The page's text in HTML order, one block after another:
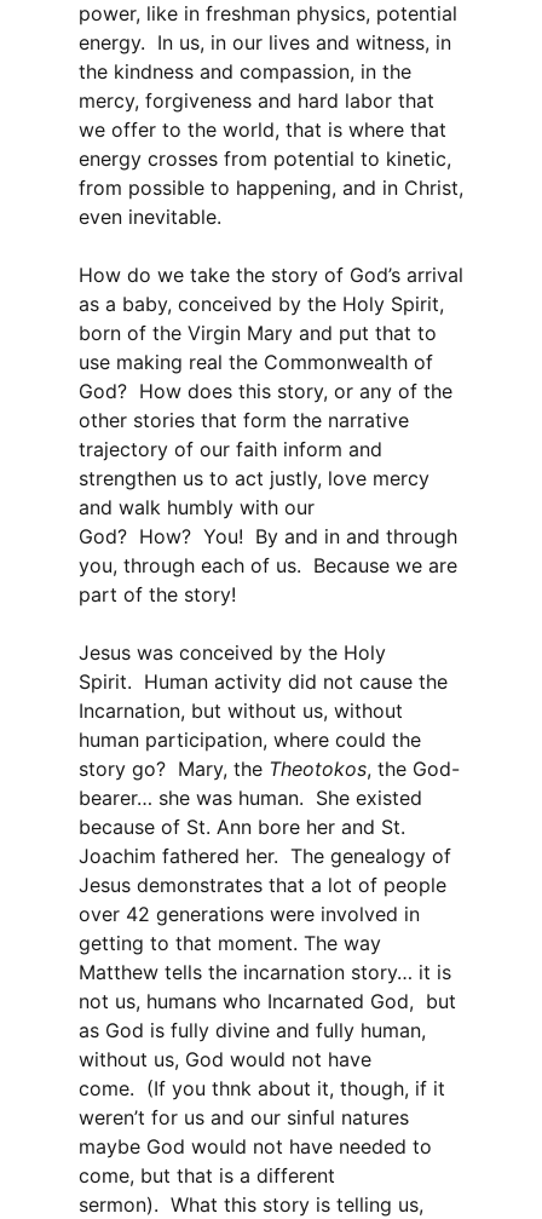
power, like in freshman physics, potential
energy. In us, in our lives and witness, in
the kindness and compassion, in the
mercy, forgiveness and hard labor that
we offer to the world, that is where that
energy crosses from potential to kinetic,
from possible to happening, and in Christ,
even inevitable.
How do we take the story of God’s arrival
as a baby, conceived by the Holy Spirit,
born of the Virgin Mary and put that to
use making real the Commonwealth of
God? How does this story, or any of the
other stories that form the narrative
trajectory of our faith inform and
strengthen us to act justly, love mercy
and walk humbly with our
God? How? You! By and in and through
you, through each of us. Because we are
part of the story!
Jesus was conceived by the Holy
Spirit. Human activity did not cause the
Incarnation, but without us, without
human participation, where could the
story go? Mary, the Theotokos, the God-
bearer… she was human. She existed
because of St. Ann bore her and St.
Joachim fathered her. The genealogy of
Jesus demonstrates that a lot of people
over 42 generations were involved in
getting to that moment. The way
Matthew tells the incarnation story… it is
not us, humans who Incarnated God, but
as God is fully divine and fully human,
without us, God would not have
come. (If you thnk about it, though, if it
weren’t for us and our sinful natures
maybe God would not have needed to
come, but that is a different
sermon). What this story is telling us,